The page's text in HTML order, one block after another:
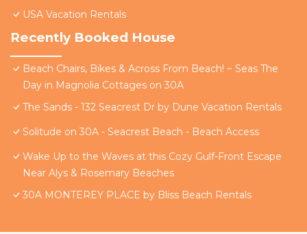
USA Vacation Rentals
Recently Booked House
Beach Chairs, Bikes & Across From Beach! ~ Seas The
Day in Magnolia Cottages on 30A
The Sands - 132 Seacrest Dr by Dune Vacation Rentals
Solitude on 30A - Seacrest Beach - Beach Access
Wake Up to the Waves at this Cozy Gulf-Front Escape
Near Alys & Rosemary Beaches
30A MONTEREY PLACE by Bliss Beach Rentals